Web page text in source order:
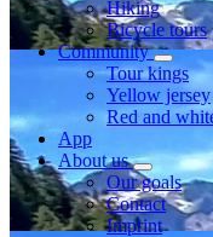
Hiking
Bicycle tours
Community
Tour kings
Yellow jersey
Red and
App
About us
Our goals
Contact
Imprint